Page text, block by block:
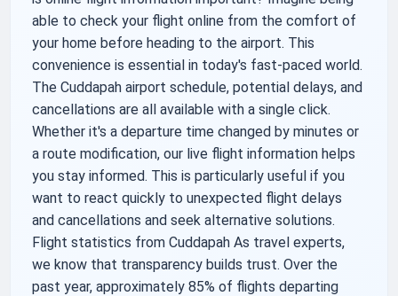
able to check your flight online from the comfort of
your home before heading to the airport. This
convenience is essential in today's fast-paced world.
The Cuddapah airport schedule, potential delays, and
cancellations are all available with a single click.
Whether it's a departure time changed by minutes or
a route modification, our live flight information helps
you stay informed. This is particularly useful if you
want to react quickly to unexpected flight delays
and cancellations and seek alternative solutions.
Flight statistics from Cuddapah As travel experts,
we know that transparency builds trust. Over the
past year, approximately 85% of flights departing